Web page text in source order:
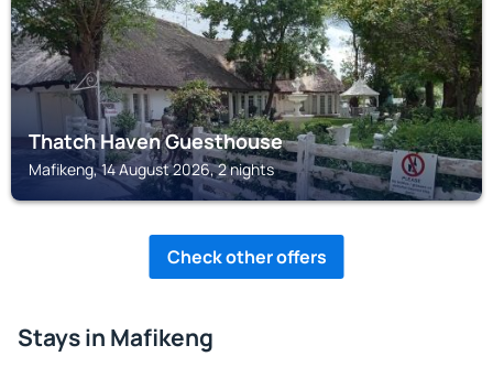
Thatch Haven Guesthouse
Mafikeng, 14 August 2026, 2 nights
Check other offers
Stays in Mafikeng